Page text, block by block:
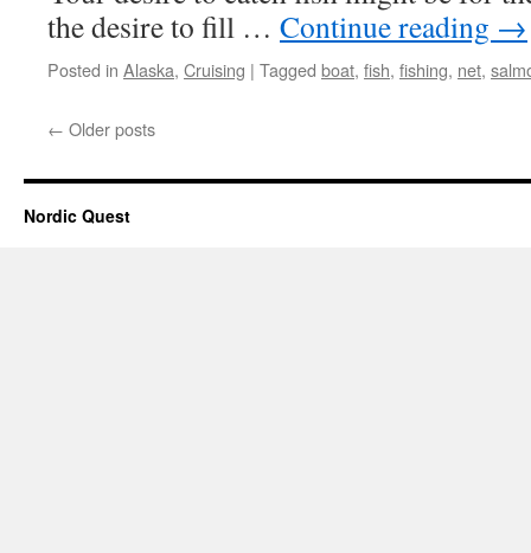
the desire to fill … Continue reading →
Posted in Alaska, Cruising | Tagged boat, fish, fishing, net,
← Older posts
Nordic Quest